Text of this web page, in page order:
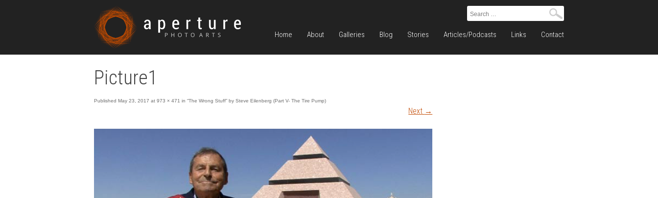
Search
Home About Galleries Blog Stories Articles/Podcasts Links Contact
Picture1
Published May 23, 2017 at 973 × 471 in “The Wrong Stuff” by Steve Eilenberg (Part V- The Tire Pump)
Next →